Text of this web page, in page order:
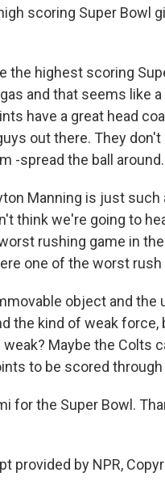
scoring Super Bowl
the highest scoring
and that seems like
have a great head
out there. They
-spread the ball around.
Manning is just
think we're going to
rushing game in
one of the worst
object and the
the kind of weak force,
Maybe the Colts
to be scored through
for the Super Bowl.
provided by NPR,